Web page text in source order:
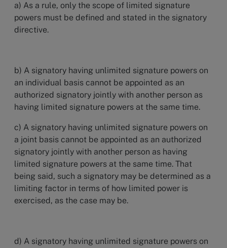
a) As a rule, only the scope of limited signature
powers must be defined and stated in the signatory
directive.
b) A signatory having unlimited signature powers on
an individual basis cannot be appointed as an
authorized signatory jointly with another person as
having limited signature powers at the same time.
c) A signatory having unlimited signature powers on
a joint basis cannot be appointed as an authorized
signatory jointly with another person as having
limited signature powers at the same time. That
being said, such a signatory may be determined as a
limiting factor in terms of how limited power is
exercised, as the case may be.
d) A signatory having unlimited signature powers on